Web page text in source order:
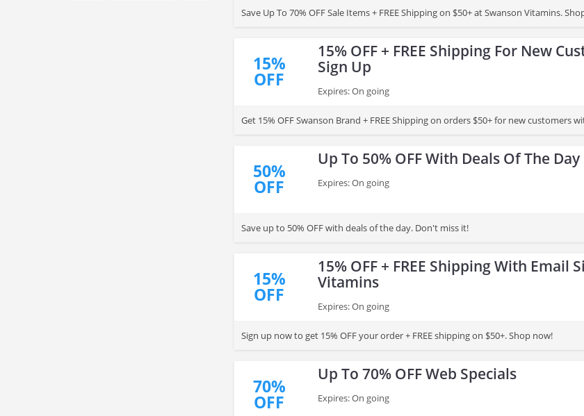
Save Up To 70% OFF Sale Items + FREE Shipping on $50+ at Swanson Vitamins.
15%
OFF
15% OFF + FREE Shipping For New
Sign Up
Expires: On going
Get 15% OFF Swanson Brand + FREE Shipping on orders $50+ for new customers
50%
OFF
Up To 50% OFF With Deals Of The Day
Expires: On going
Save up to 50% OFF with deals of the day. Don't miss it!
15%
OFF
15% OFF + FREE Shipping With Email
Vitamins
Expires: On going
Sign up now to get 15% OFF your order + FREE shipping on $50+. Shop now!
70%
OFF
Up To 70% OFF Web Specials
Expires: On going